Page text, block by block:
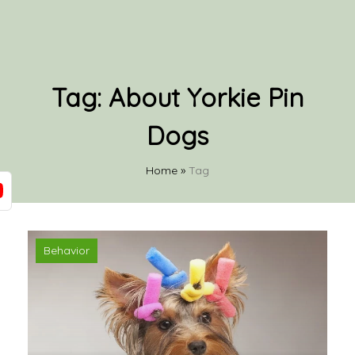
Tag: About Yorkie Pin
Dogs
Home » Tag
Behavior